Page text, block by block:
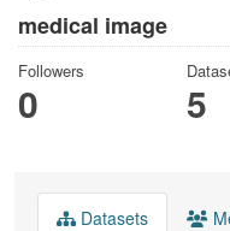
medical image
Followers
0 5
Datasets